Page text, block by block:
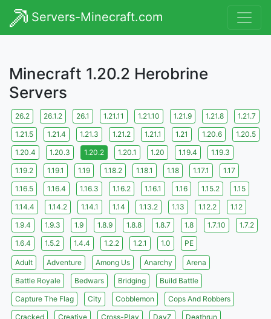
Servers-Minecraft.com
Minecraft 1.20.2 Herobrine
Servers
26.2 26.1.2 26.1 1.21.11 1.21.10 1.21.9 1.21.8
1.21.7
1.21.5
1.21.4 1.21.3 1.21.2 1.21.1 1.21 1.20.6
1.20.5
1.20.4
1.20.3 1.20.2 1.20.1 1.20 1.19.4
1.19.3
1.19.2
1.19.1 1.19 1.18.2 1.18.1 1.18 1.17.1
1.17
1.16.5
1.16.4 1.16.3 1.16.2 1.16.1 1.16 1.15.2
1.15
1.14.4
1.14.2 1.14.1 1.14 1.13.2 1.13 1.12.2
1.12
1.9.4
1.9.3 1.9 1.8.9 1.8.8 1.8.7 1.8 1.7.10
1.7.2
1.6.4
1.5.2 1.4.4 1.2.2 1.2.1 1.0 PE
Adult Adventure Among Us Anarchy
Arena
Battle Royale
Bedwars Bridging
Build Battle
Capture The Flag
City Cobblemon
Cops And Robbers
Cracked
Creative Cross-Play DayZ
Deathrun